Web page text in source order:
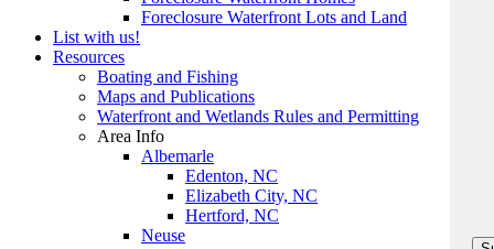
Foreclosure Waterfront Lots and Land
List with us!
Resources
Boating and Fishing
Maps and Publications
Waterfront and Wetlands Rules and Permitting
Area Info
Albemarle
Edenton, NC
Elizabeth City, NC
Hertford, NC
Neuse